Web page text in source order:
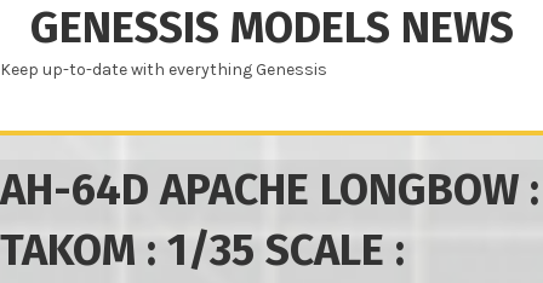
GENESSIS MODELS NEWS
Keep up-to-date with everything Genessis
AH-64D APACHE LONGBOW :
TAKOM : 1/35 SCALE :